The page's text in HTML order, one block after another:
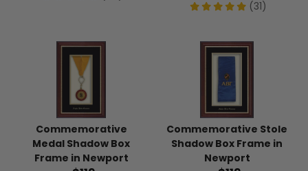
(31)
Commemorative
Medal Shadow Box
Frame in Newport
Commemorative Stole
Shadow Box Frame in
Newport